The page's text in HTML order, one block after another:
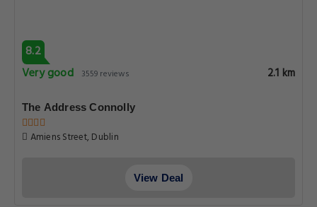
8.2
Very good
3559 reviews 2.1 km
The Address Connolly
Amiens Street, Dublin
View Deal